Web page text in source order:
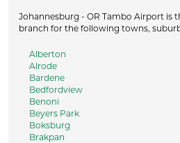
Johannesburg - OR Tambo Airport is
branch for the following towns,
Alberton
Alrode
Bardene
Bedfordview
Benoni
Beyers Park
Boksburg
Brakpan